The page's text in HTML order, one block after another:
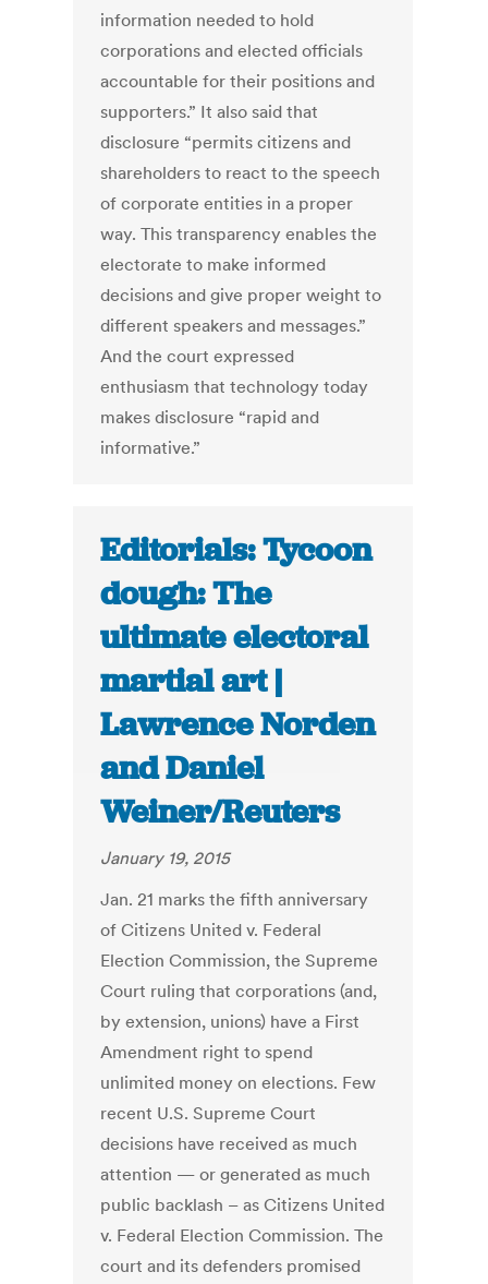
information needed to hold
corporations and elected officials
accountable for their positions and
supporters.” It also said that
disclosure “permits citizens and
shareholders to react to the speech
of corporate entities in a proper
way. This transparency enables the
electorate to make informed
decisions and give proper weight to
different speakers and messages.”
And the court expressed
enthusiasm that technology today
makes disclosure “rapid and
informative.”
Editorials: Tycoon
dough: The
ultimate electoral
martial art |
Lawrence Norden
and Daniel
Weiner/Reuters
January 19, 2015
Jan. 21 marks the fifth anniversary
of Citizens United v. Federal
Election Commission, the Supreme
Court ruling that corporations (and,
by extension, unions) have a First
Amendment right to spend
unlimited money on elections. Few
recent U.S. Supreme Court
decisions have received as much
attention — or generated as much
public backlash – as Citizens United
v. Federal Election Commission. The
court and its defenders promised